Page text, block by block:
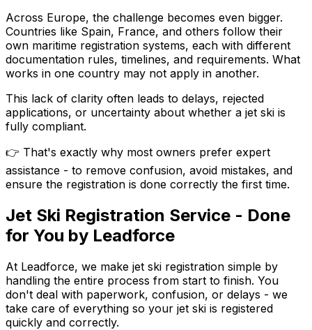
Across Europe, the challenge becomes even bigger.
Countries like Spain, France, and others follow their
own maritime registration systems, each with different
documentation rules, timelines, and requirements. What
works in one country may not apply in another.
This lack of clarity often leads to delays, rejected
applications, or uncertainty about whether a jet ski is
fully compliant.
👉 That's exactly why most owners prefer expert
assistance - to remove confusion, avoid mistakes, and
ensure the registration is done correctly the first time.
Jet Ski Registration Service - Done
for You by Leadforce
At Leadforce, we make jet ski registration simple by
handling the entire process from start to finish. You
don't deal with paperwork, confusion, or delays - we
take care of everything so your jet ski is registered
quickly and correctly.